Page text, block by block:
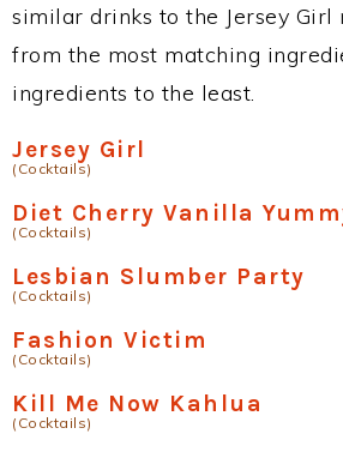
similar drinks to the Jersey Girl
from the most matching
ingredients to the least.
Jersey Girl
(Cocktails)
Diet Cherry Vanilla
(Cocktails)
Lesbian Slumber Party
(Cocktails)
Fashion Victim
(Cocktails)
Kill Me Now Kahlua
(Cocktails)